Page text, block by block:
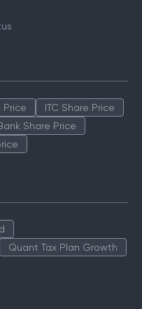
Price
ITC Share Price
Share Price
Quant Tax Plan Growth